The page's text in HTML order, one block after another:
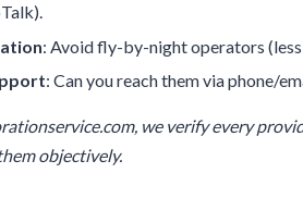
: Avoid fly-by-night operators
: Can you reach them via phone/
we verify every
objectively.